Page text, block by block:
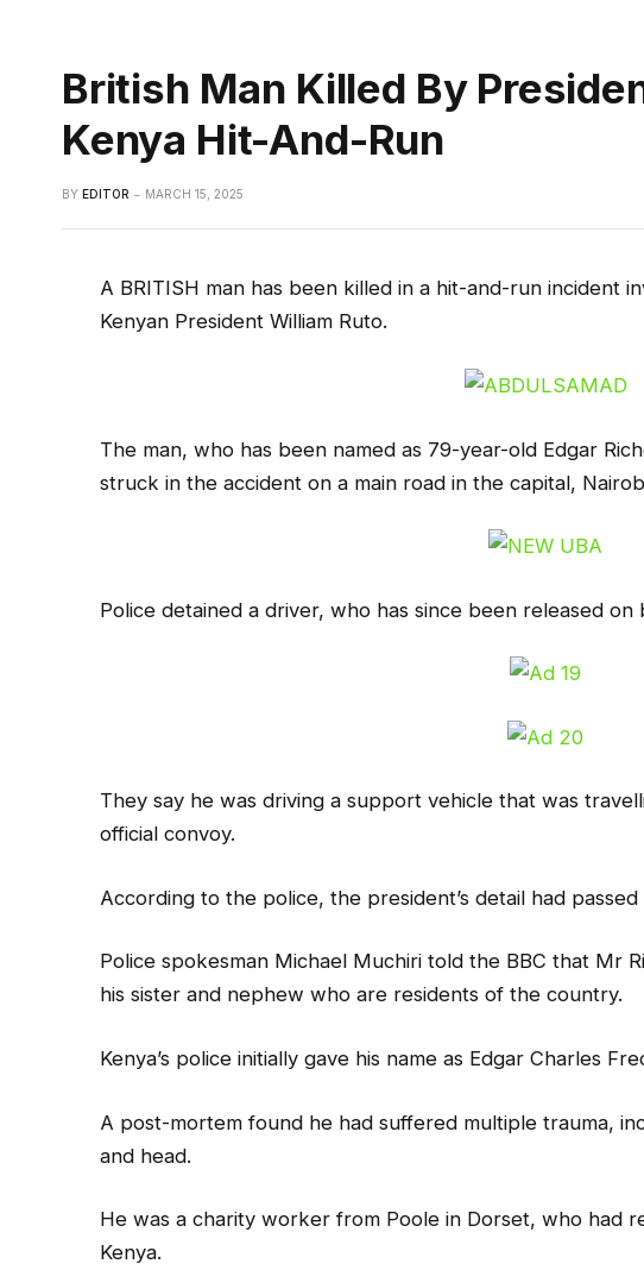
British Man Killed By
Kenya Hit-And-Run
BY EDITOR MARCH 15, 2025
A BRITISH man has been killed in a hit-and-run incident
Kenyan President William Ruto.
The man, who has been named as 79-year-old Edgar
struck in the accident on a main road in the capital,
Police detained a driver, who has since been released on
They say he was driving a support vehicle that was
official convoy.
According to the police, the president’s detail had
Police spokesman Michael Muchiri told the BBC that Mr
his sister and nephew who are residents of the country.
Kenya’s police initially gave his name as Edgar Charles
A post-mortem found he had suffered multiple trauma,
and head.
He was a charity worker from Poole in Dorset, who had
Kenya.